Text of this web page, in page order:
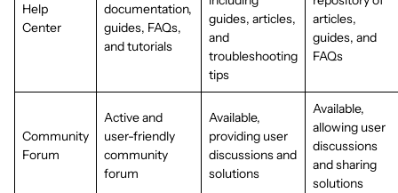
Help
Center
documentation,
guides, FAQs,
and tutorials
guides, articles,
and
troubleshooting
tips
articles,
guides, and
FAQs
Community
Forum
Active and
user-friendly
community
forum
Available,
providing user
discussions and
solutions
Available,
allowing user
discussions
and sharing
solutions